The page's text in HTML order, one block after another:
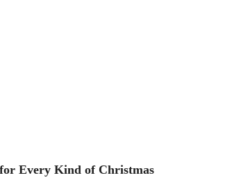
Every Kind of Christmas